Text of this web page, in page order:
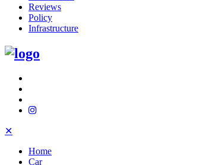
Reviews
Policy
Infrastructure
✕
Home
Car